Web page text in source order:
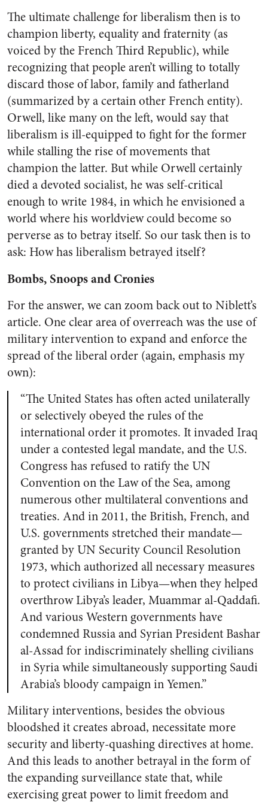
The ultimate challenge for liberalism then is to
champion liberty, equality and fraternity (as
voiced by the French Third Republic), while
recognizing that people aren’t willing to totally
discard those of labor, family and fatherland
(summarized by a certain other French entity).
Orwell, like many on the left, would say that
liberalism is ill-equipped to fight for the former
while stalling the rise of movements that
champion the latter. But while Orwell certainly
died a devoted socialist, he was self-critical
enough to write 1984, in which he envisioned a
world where his worldview could become so
perverse as to betray itself. So our task then is to
ask: How has liberalism betrayed itself?
Bombs, Snoops and Cronies
For the answer, we can zoom back out to Niblett’s
article. One clear area of overreach was the use of
military intervention to expand and enforce the
spread of the liberal order (again, emphasis my
own):
“The United States has often acted unilaterally
or selectively obeyed the rules of the
international order it promotes. It invaded Iraq
under a contested legal mandate, and the U.S.
Congress has refused to ratify the UN
Convention on the Law of the Sea, among
numerous other multilateral conventions and
treaties. And in 2011, the British, French, and
U.S. governments stretched their mandate—
granted by UN Security Council Resolution
1973, which authorized all necessary measures
to protect civilians in Libya—when they helped
overthrow Libya’s leader, Muammar al-Qaddafi.
And various Western governments have
condemned Russia and Syrian President Bashar
al-Assad for indiscriminately shelling civilians
in Syria while simultaneously supporting Saudi
Arabia’s bloody campaign in Yemen.”
Military interventions, besides the obvious
bloodshed it creates abroad, necessitate more
security and liberty-quashing directives at home.
And this leads to another betrayal in the form of
the expanding surveillance state that, while
exercising great power to limit freedom and